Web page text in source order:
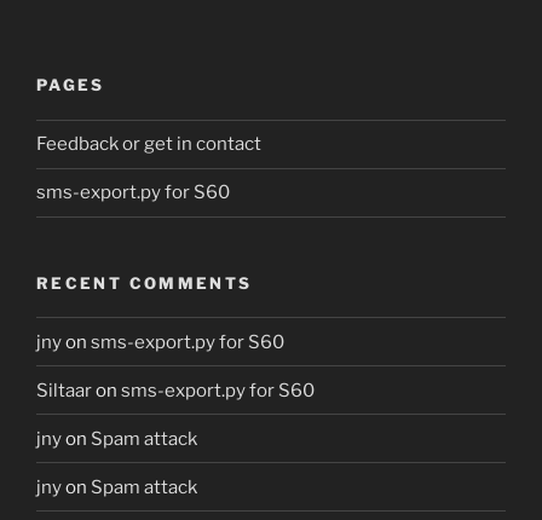
PAGES
Feedback or get in contact
sms-export.py for S60
RECENT COMMENTS
jnyon sms-export.py for S60
Siltaaron sms-export.py for S60
jnyon Spam attack
jnyon Spam attack